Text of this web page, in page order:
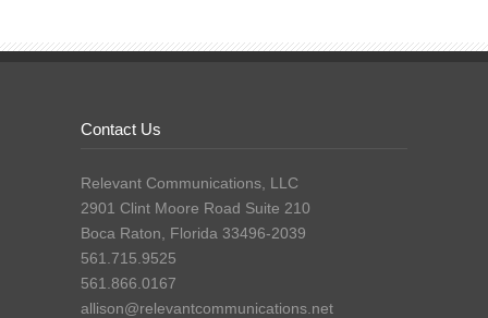
Contact Us
Relevant Communications, LLC
2901 Clint Moore Road Suite 210
Boca Raton, Florida 33496-2039
561.715.9525
561.866.0167
allison@relevantcommunications.net